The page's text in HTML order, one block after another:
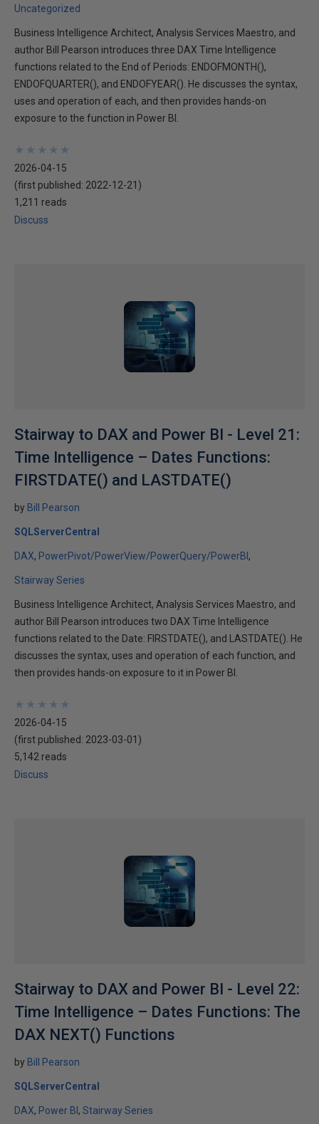
Uncategorized
Business Intelligence Architect, Analysis Services Maestro, and
author Bill Pearson introduces three DAX Time Intelligence
functions related to the End of Periods: ENDOFMONTH(),
ENDOFQUARTER(), and ENDOFYEAR(). He discusses the syntax,
uses and operation of each, and then provides hands-on
exposure to the function in Power BI.
★
★
★
★
★
★
★
★
★
★
2026-04-15
(first published: 2022-12-21 )
1,211 reads
Discuss
Stairway to DAX and Power BI - Level 21:
Time Intelligence – Dates Functions:
FIRSTDATE() and LASTDATE()
by Bill Pearson
SQLServerCentral
DAX PowerPivot/PowerView/PowerQuery/PowerBI
Stairway Series
Business Intelligence Architect, Analysis Services Maestro, and
author Bill Pearson introduces two DAX Time Intelligence
functions related to the Date: FIRSTDATE(), and LASTDATE(). He
discusses the syntax, uses and operation of each function, and
then provides hands-on exposure to it in Power BI.
★
★
★
★
★
★
★
★
★
★
2026-04-15
(first published: 2023-03-01 )
5,142 reads
Discuss
Stairway to DAX and Power BI - Level 22:
Time Intelligence – Dates Functions: The
DAX NEXT() Functions
by Bill Pearson
SQLServerCentral
DAX Power BI Stairway Series